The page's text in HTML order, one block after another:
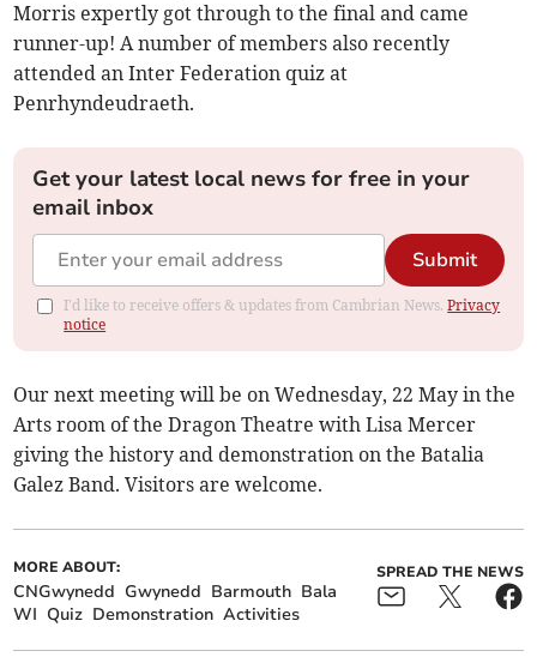
Morris expertly got through to the final and came
runner-up! A number of members also recently
attended an Inter Federation quiz at
Penrhyndeudraeth.
Get your latest local news for free in your
email inbox
Submit
I'd like to receive offers & updates from Cambrian News.Privacy
notice
Our next meeting will be on Wednesday, 22 May in the
Arts room of the Dragon Theatre with Lisa Mercer
giving the history and demonstration on the Batalia
Galez Band. Visitors are welcome.
MORE ABOUT:
CNGwynedd Gwynedd Barmouth Bala
WI Quiz Demonstration Activities
SPREAD THE NEWS